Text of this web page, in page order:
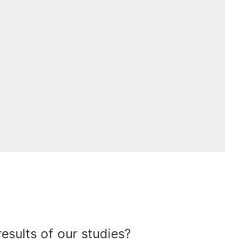
of our studies?